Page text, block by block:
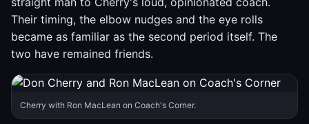
Their timing, the elbow nudges and the eye rolls
became as familiar as the second period itself. The
two have remained friends.
Cherry with Ron MacLean on Coach's Corner.